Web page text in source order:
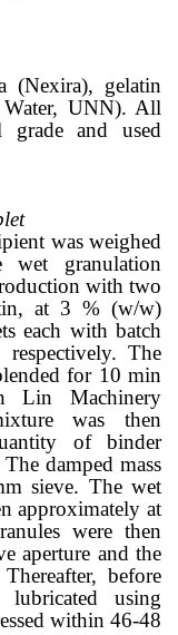
(Nexira), gelatin
UNN). All
grade and used
was weighed
granulation
with two
at 3 % (w/w)
each with batch
The
for 10 min
Lin Machinery
was then
of binder
damped mass
sieve. The wet
approximately at
were then
aperture and the
before
lubricated using
within 46-48